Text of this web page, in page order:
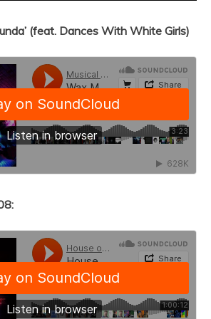
(feat. Dances With White Girls)